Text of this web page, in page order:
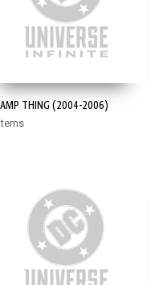
THING (2004-2006)